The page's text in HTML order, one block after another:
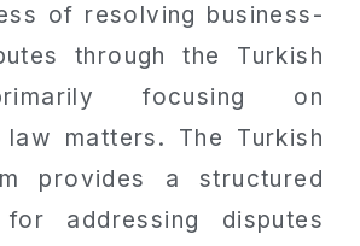
of resolving business-
through the Turkish
focusing on
law matters. The Turkish
provides a structured
addressing disputes